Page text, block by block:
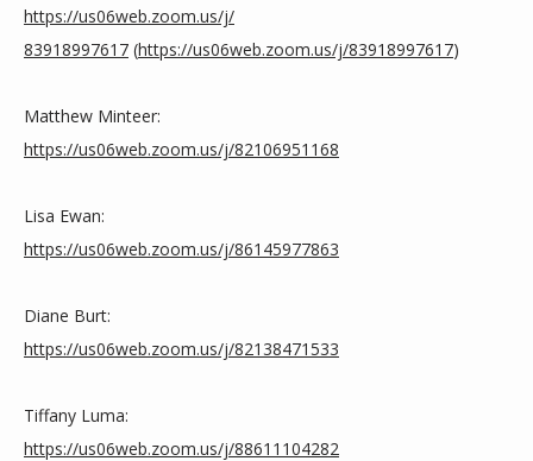
CONTACT
BLOG
https://us06web.zoom.us/j/
83918997617 (https://us06web.zoom.us/j/83918997617)
Matthew Minteer:
https://us06web.zoom.us/j/82106951168
Lisa Ewan:
https://us06web.zoom.us/j/86145977863
Diane Burt:
https://us06web.zoom.us/j/82138471533
Tiffany Luma:
https://us06web.zoom.us/j/88611104282